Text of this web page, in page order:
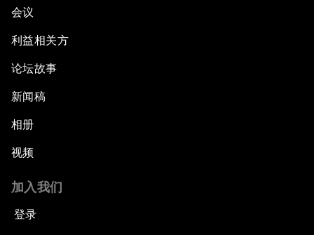
会议
利益相关方
论坛故事
新闻稿
相册
视频
加入我们
登录